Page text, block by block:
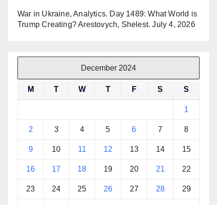
War in Ukraine, Analytics. Day 1489: What World is
Trump Creating? Arestovych, Shelest. July 4, 2026
December 2024
M T W T F S S
1
2 3 4 5 6 7 8
9 10 11 12 13 14 15
16 17 18 19 20 21 22
23 24 25 26 27 28 29